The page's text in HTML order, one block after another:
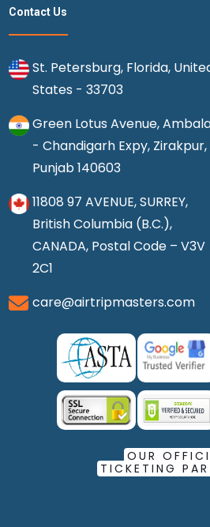
Contact Us
St. Petersburg, Florida,
States - 33703
Green Lotus Avenue,
- Chandigarh Expy, Zirakpur,
Punjab 140603
11808 97 AVENUE, SURREY,
British Columbia (B.C.),
CANADA, Postal Code – V3V
2C1
care@airtripmasters.com
OUR
TICKETING